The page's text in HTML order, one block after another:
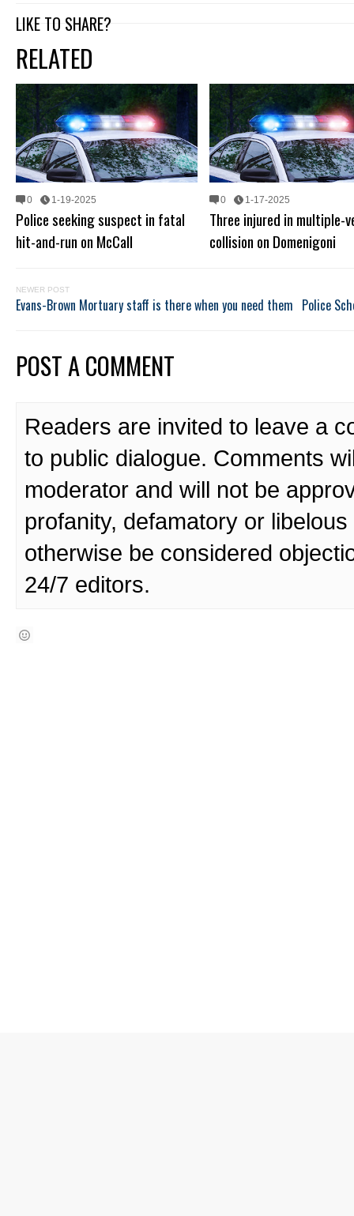
LIKE TO SHARE?
RELATED
0 1-19-2025
Police seeking suspect in fatal
hit-and-run on McCall
0 1-17-2025
Three injured in multiple-
collision on Domenigoni
NEWER POST
Evans-Brown Mortuary staff is there when you need them Police
POST A COMMENT
Readers are invited to leave a
to public dialogue. Comments
moderator and will not be
profanity, defamatory or
otherwise be considered
24/7 editors.